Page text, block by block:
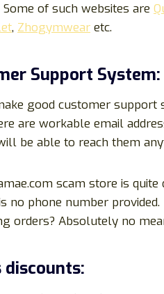
of such websites are
, Zhogymwear etc.
Support System:
good customer
are workable email
be able to reach them
scam store is
no phone number
orders? Absolutely no
discounts: